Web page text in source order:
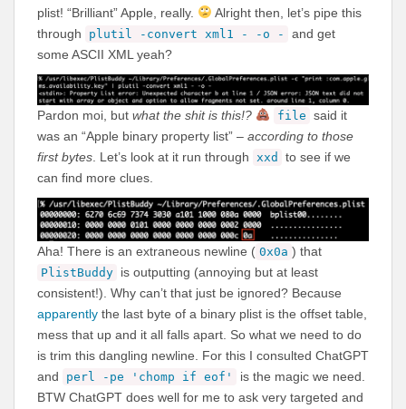
plist! “Brilliant” Apple, really.
Alright then, let’s pipe this
through
plutil -convert xml1 - -o -
and get
some ASCII XML yeah?
Pardon moi, but what the shit is this!? file said it
was an “Apple binary property list” – according to those
first bytes . Let’s look at it run through xxd
to see if we
can find more clues.
Aha! There is an extraneous newline ( 0x0a ) that
PlistBuddy is outputting (annoying but at least
consistent!). Why can’t that just be ignored? Because
apparently the last byte of a binary plist is the offset table,
mess that up and it all falls apart. So what we need to do
is trim this dangling newline. For this I consulted ChatGPT
and
perl -pe 'chomp if eof'
is the magic we need.
BTW ChatGPT does well for me to ask very targeted and